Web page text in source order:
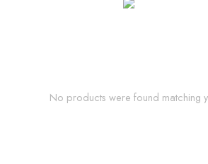
No products were found matching